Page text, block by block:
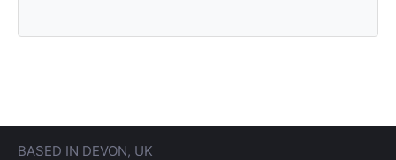
BASED IN DEVON, UK